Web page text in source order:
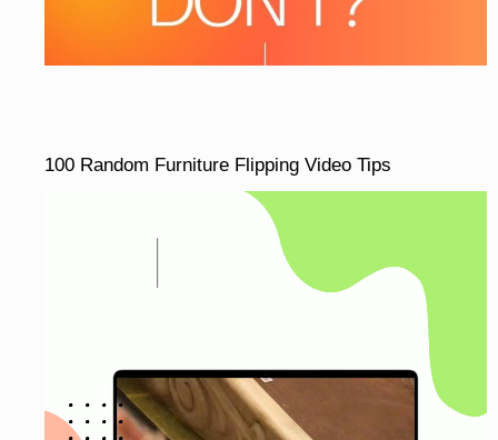
100 Random Furniture Flipping Video Tips